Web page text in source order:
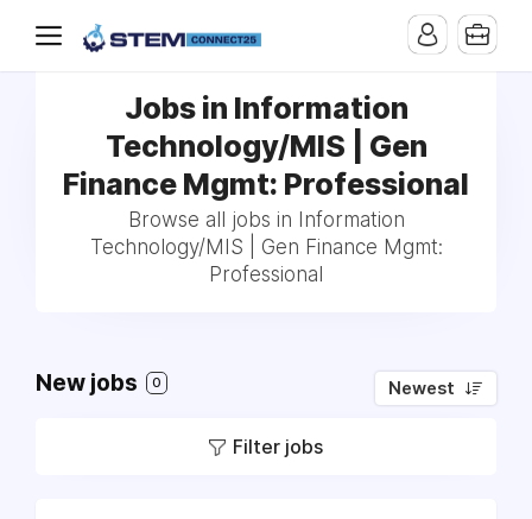
Jobs in Information
Technology/MIS | Gen
Finance Mgmt: Professional
Browse all jobs in Information
Technology/MIS | Gen Finance Mgmt:
Professional
New jobs 0 Newest
Filter jobs